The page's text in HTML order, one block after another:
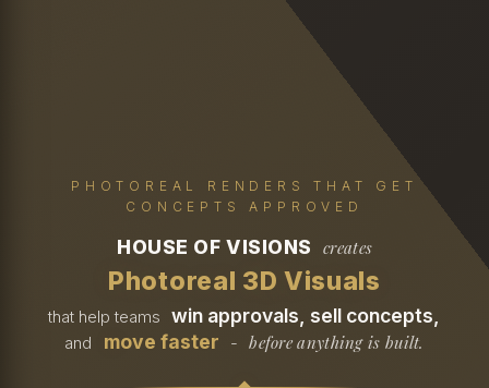
PHOTOREAL RENDERS THAT GET
CONCEPTS APPROVED
HOUSE OF VISIONS creates
Photoreal 3D Visuals
that help teams win approvals, sell concepts,
and move faster - before anything is built.